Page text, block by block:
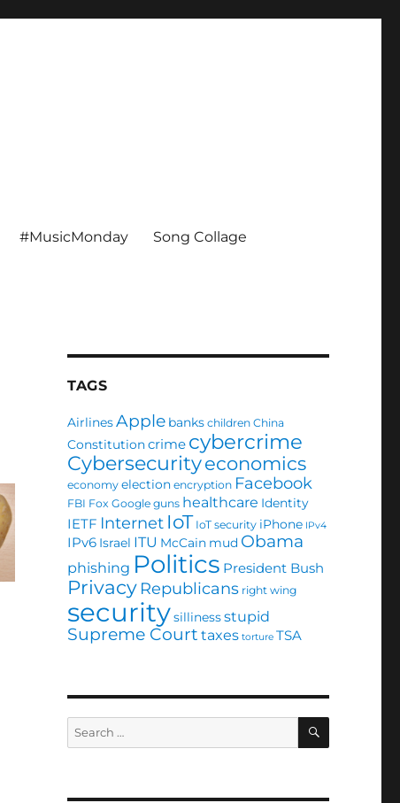
#MusicMonday Song Collage
TAGS
AirlinesApple banks children China
Constitutioncrime cybercrime
Cybersecurityeconomics
economy election encryption Facebook
FBI Fox Google guns healthcare Identity
IETF Internet IoT IoT security iPhone IPv4
IPv6 Israel ITU McCain mud Obama
phishing Politics President Bush
Privacy Republicans right wing
securitysillinessstupid
Supreme Court taxes torture TSA
Search
for:
SEARCH